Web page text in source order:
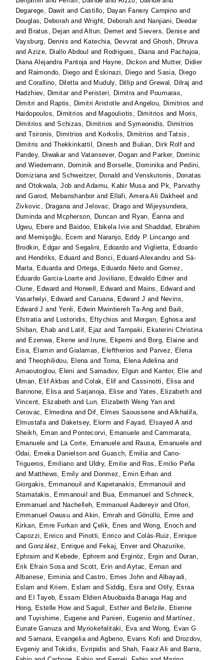
Degarege, Dawit and Castillo, Dayan Fanery Campino and
Douglas, Deborah andWright, Deborah and Nanjiani, Deedar
and Bratus, Dejan andAltun, Demet andSievers, Denise and
Vaysburg, Dennis and Katechia, Devvrat and Ghosh, Dhruva
andAzize, Diallo Abdoul and Rodrigues, Dianaand Pachajoa,
Diana Alejandra Pantojaand Hayne, Dickon and Mutter, Didier
and Raimondo, Diego and Eskinazi, Diego andSasia, Diego
andCorallino, Dilettaand Muduly, Dillip andGrewal, Dilraj and
Hadzhiev, Dimitarand Peristeri, Dimitraand Pournaras,
Dimitri and Raptis, Dimitri Aristotle andAngelou, Dimitrios and
Haidopoulos, Dimitrios and Magouliotis, Dimitrios and Moris,
Dimitrios andSchizas, Dimitrios andSymeonidis, Dimitrios
andTsironis, Dimitrios and Korkolis, Dimitrios andTatsis,
Dimitris and Thekkinkattil, Dinesh and Bulian, Dirk Rolf and
Pandey, Diwakarand Vatansever, Dogan and Parker, Dominic
andWiedemann, Dominik and Borselle, Dominikaand Pedini,
DomizianaandSchweitzer, Donald andVenskutonis, Donatas
andOtokwala, Job andAdamu, Kabir Musaand Pk, Parvathy
andGarod, Mebanshanborand Ellafi, Amera Ali Dakheel and
Zivkovic, DraganaandJelovac, Drago andWijeysundera,
Dumindaand Mcpherson, Duncan and Ryan, Éannaand
Ugwu, Ebere and Baidoo, Ebikela Ivie andShaddad, Ebrahim
and Memişoğlu, Ecem and Naranjo, Eddy P Lincango and
Brodkin, EdgarandSegalini, Edoardo andViglietta, Edoardo
and Hendriks, Eduard and Bonci, Eduard-Alexandru and Sá-
Marta, EduardaandOrtega, Eduardo Nieto and Gomez,
Eduardo Garcia-Loarte andJoviliano, Edwaldo Ednerand
Clune, Edward and Horwell, Edward and Mains, Edward and
Vasarhelyi, Edward and Caruana, Edward J and Nevins,
Edward J and Yenli, Edwin Mwintiereh Ta-Ang and Baili,
Efstratiaand Lostoridis, Eftychios and Morgan, Eghosaand
Shiban, Ehab and Latif, Ejaz and Tampaki, Ekaterini Christina
and Ezenwa, Ekene and Irune, Ekpemi and Borg, Elaine and
Eisa, Elamin andGialamas, Eleftherios and Parvez, Elena
andTheophilidou, Elenaand Toma, Elena Adelinaand
Arnaoutoglou, Eleni andSamadov, Elgun and Kantor, Elie and
Ulman, Elif Akbas andColak, Elif and Cassinotti, Elisaand
Bannone, ElisaandSarjanoja, Elise and Yates, Elizabeth and
Vincent, Elizabeth and Lun, Elizabeth Weng Yan and
Cerovac, Elmedinaand Dif, Elmes Saoussene andAlkhalifa,
Elmustafaand Daketsey, Elorm and Fayad, Elsayed Aand
Sheikh, Eman and Pontecorvi, Emanuele andCammarata,
Emanuele and La Corte, Emanuele and Rausa, Emanuele and
Odai, Emeka Danielson andGuasch, Emiliaand Cano-
Trigueros, Emiliano and Uldry, Emilie and Ros, Emilio Peña
and Matthews, Emily and Donmez, Emin Erhan and
Giorgakis, Emmanouil and Kapetanakis, Emmanouil and
Stamatakis, Emmanouil and Bua, Emmanuel andSchneck,
Emmanuel and Nachelleh, Emmanuel AadereyirandOfori,
Emmanuel Owusu andAkin, Emrah and Gönüllü, Emre and
Kirkan, Emre Furkan andÇelik, Enes and Wong, Enoch and
Capozzi, Enrico and Pinotti, Enrico and Colás-Ruiz, Enrique
andGonzález, Enrique and Fekaj, Enverand Ohazurike,
Ephraim and Kebede, Ephrem and Erginöz, Ergin and Duran,
Erik Efrain SosaandScott, Erin andAytac, Erman and
Albanese, ErminiaandCastro, Ernes John and Albayadi,
Eslam and Kriem, Eslam andSiddig, EsraandOtify, Esraa
and El Tayeb, Essam Eldien Abuobaida Banaga Hag and
Hong, Estelle HowandSaguil, Estherand Belzile, Etienne
andTuyishime, Eugene and Panieri, Eugenio and Martínez,
Eunate Ganuzaand Myriokefalitaki, Evaand Wong, Evan G
andSamara, EvangeliaandAgbeno, Evans Kofi and Drozdov,
Evgeniy andTokidis, Evripidis and Shah, Faaiz Ali and Barra,